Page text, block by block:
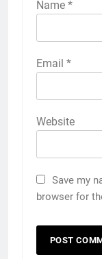
Name *
Email *
Website
Save my
browser for